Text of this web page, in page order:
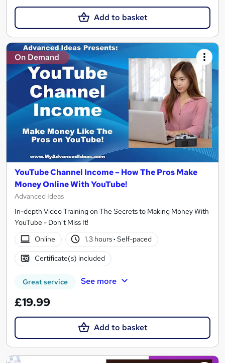
Add to basket
On Demand
YouTube Channel Income – How The Pros Make
Money Online With YouTube!
Advanced Ideas
In-depth Video Training on The Secrets to Making Money With
YouTube - Don’t Miss It!
Online
1.3 hours· Self-paced
Certificate(s) included
Great service See more
£19.99
Add to basket